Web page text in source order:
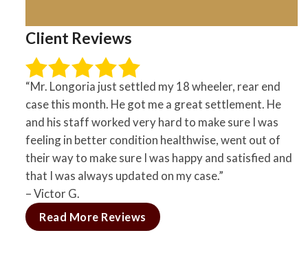
Client Reviews
“Mr. Longoria just settled my 18 wheeler, rear end
case this month. He got me a great settlement. He
and his staff worked very hard to make sure I was
feeling in better condition healthwise, went out of
their way to make sure I was happy and satisfied and
that I was always updated on my case.”
– Victor G.
Read More Reviews